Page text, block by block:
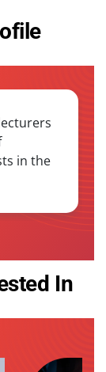
in the
In